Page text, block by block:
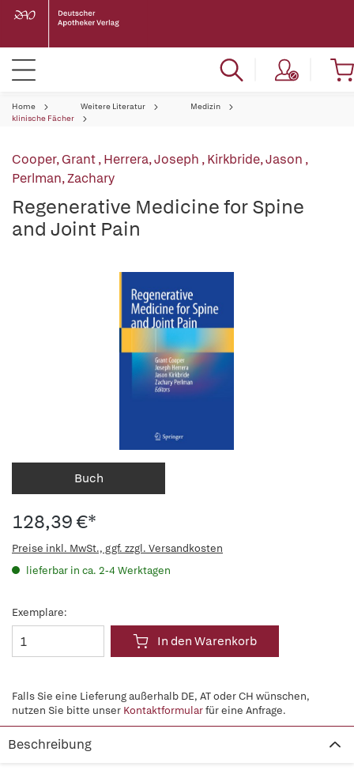
Home Weitere Literatur
Medizin
klinische Fächer
Cooper, Grant,Herrera, Joseph ,Kirkbride, Jason ,
Perlman, Zachary
Regenerative Medicine for Spine
and Joint Pain
Buch
128,39 €*
Preise inkl. MwSt., ggf. zzgl. Versandkosten
lieferbar in ca. 2-4 Werktagen
Exemplare:
In den Warenkorb
Falls Sie eine Lieferung außerhalb DE, AT oder CH wünschen,
nutzen Sie bitte unser Kontaktformularfür eine Anfrage.
Beschreibung